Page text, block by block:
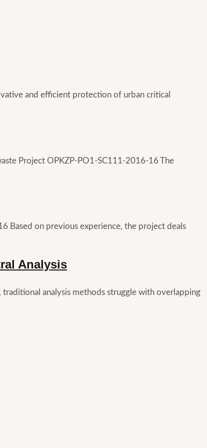
and efficient protection of urban critical
Project OPKZP-PO1-SC111-2016-16 The
Based on previous experience, the project deals
Analysis
analysis methods struggle with overlapping